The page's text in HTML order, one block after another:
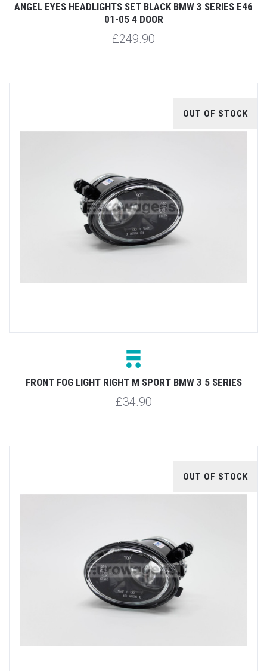
ANGEL EYES HEADLIGHTS SET BLACK BMW 3 SERIES E46
01-05 4 DOOR
£249.90
OUT OF STOCK
FRONT FOG LIGHT RIGHT M SPORT BMW 3 5 SERIES
£34.90
OUT OF STOCK